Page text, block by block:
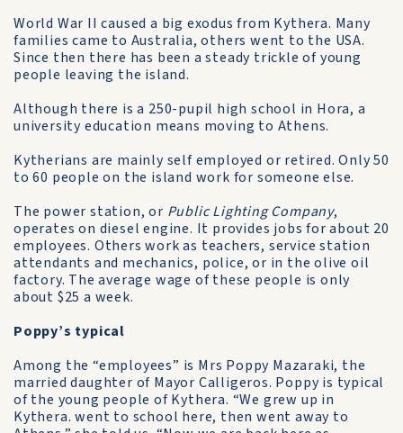
World War II caused a big exodus from Kythera. Many
families came to Australia, others went to the USA.
Since then there has been a steady trickle of young
people leaving the island.
Although there is a 250-pupil high school in Hora, a
university education means moving to Athens.
Kytherians are mainly self­ employed or retired. Only 50
to 60 people on the island work for someone else.
The power station, or Public Lighting Company,
operates on diesel engine. It provides jobs for about 20
employees. Others work as teachers, service station
attendants and mechanics, police, or in the olive oil
factory. The average wage of these people is only
about $25 a week.
Poppy’s typical
Among the “employees” is Mrs Poppy Mazaraki, the
married daughter of Mayor Calligeros. Poppy is typical
of the young people of Kythera. “We grew up in
Kythera. went to school here, then went away to